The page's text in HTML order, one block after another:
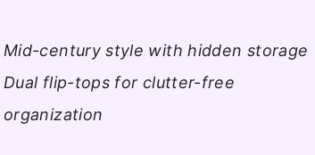
Mid-century style with hidden storage
Dual flip-tops for clutter-free
organization